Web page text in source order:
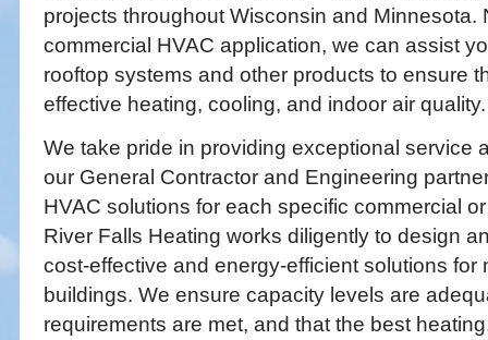
projects throughout Wisconsin and Minnesota.
commercial HVAC application, we can assist
rooftop systems and other products to ensure
effective heating, cooling, and indoor air quality.
We take pride in providing exceptional service
our General Contractor and Engineering
HVAC solutions for each specific commercial
River Falls Heating works diligently to design
cost-effective and energy-efficient solutions for
buildings. We ensure capacity levels are
requirements are met, and that the best